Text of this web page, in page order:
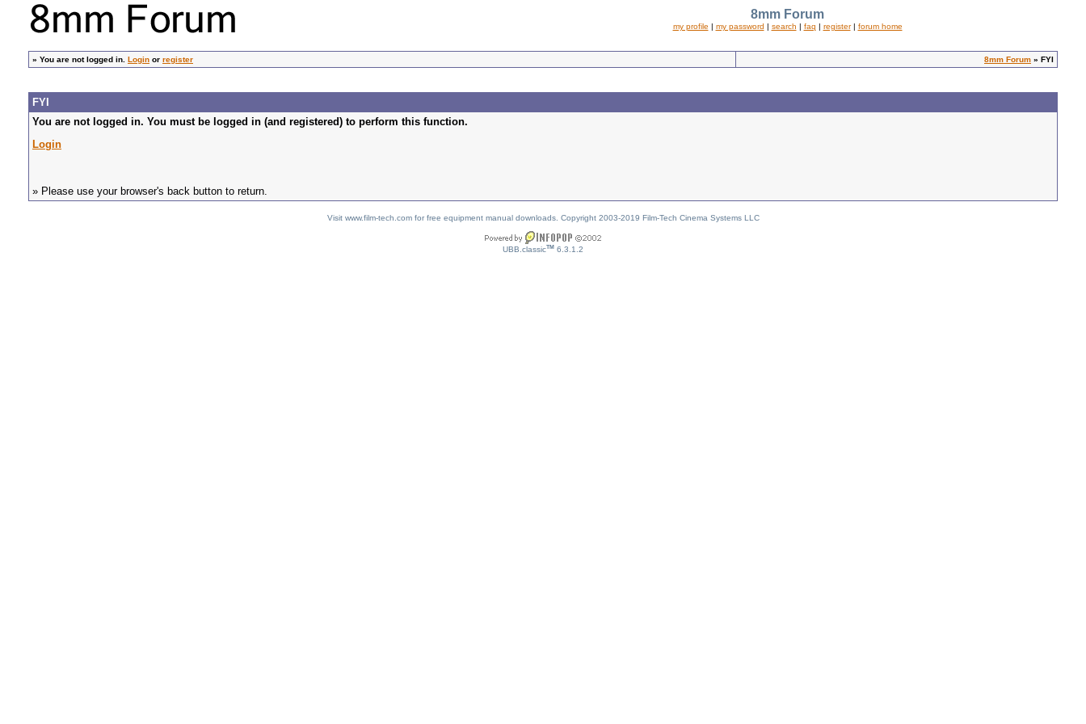
8mm Forum
my profile | my password | search | faq | register| forum home
» You are not logged in. Login or register 8mm Forum » FYI
FYI
You are not logged in. You must be logged in (and registered) to perform this function.
Login
» Please use your browser's back button to return.
Visit www.film-tech.com for free equipment manual downloads. Copyright 2003-2019 Film-Tech Cinema Systems LLC
UBB.classicTM 6.3.1.2